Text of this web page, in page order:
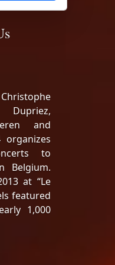
and
organizes
to
Belgium.
at “Le
featured
1,000